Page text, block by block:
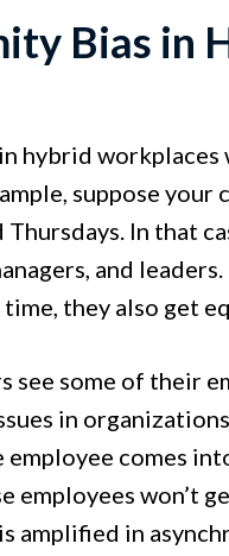
Bias in
hybrid workplaces
suppose
In that
and
they also get
see some of their
in
employee comes
employees won’t
amplified in